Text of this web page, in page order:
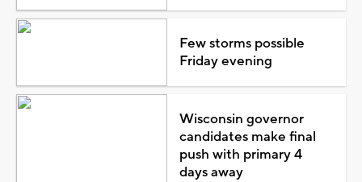
Few storms possible
Friday evening
Wisconsin governor
candidates make final
push with primary 4
days away